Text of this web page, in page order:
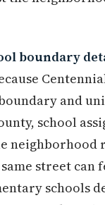
boundary
and
school
neighborhood
street can
schools